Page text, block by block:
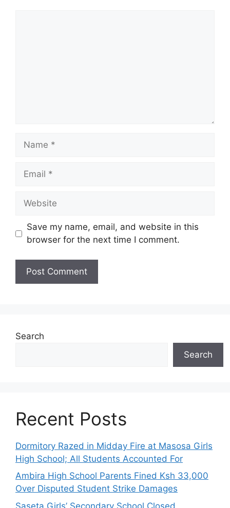
Name
Email
Website
Save my name, email, and website in this
browser for the next time I comment.
Search
Search
Recent Posts
Dormitory Razed in Midday Fire at Masosa Girls
High School; All Students Accounted For
Ambira High School Parents Fined Ksh 33,000
Over Disputed Student Strike Damages
Saseta Girls’ Secondary School Closed